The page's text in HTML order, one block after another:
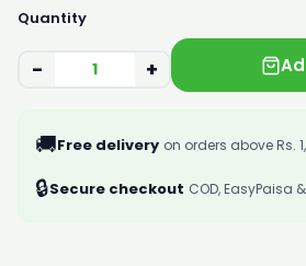
Quantity
− +
🚚Free delivery on orders above Rs.
🔒Secure checkout COD, EasyPaisa